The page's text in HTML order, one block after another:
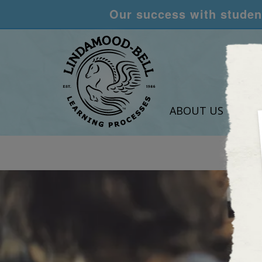
Our success with
ABOUT US